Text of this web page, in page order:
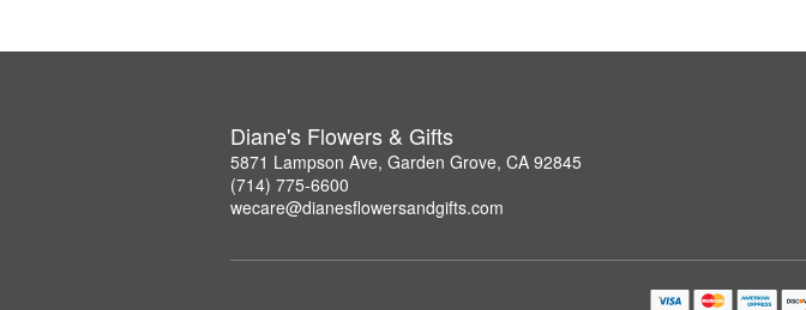
Diane's Flowers & Gifts
5871 Lampson Ave, Garden Grove, CA 92845
(714) 775-6600
wecare@dianesflowersandgifts.com